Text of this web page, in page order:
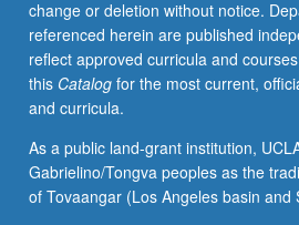
about
their
preferences
as
they
through
four
stages
change or deletion without notice.
referenced herein are published
reflect approved curricula and
this Catalogfor the most current,
and curricula.
As a public land-grant institution,
Gabrielino/Tongva peoples as the
of Tovaangar (Los Angeles basin and